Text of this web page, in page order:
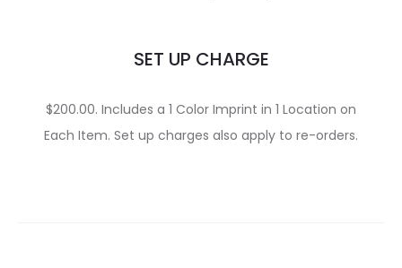
SET UP CHARGE
$200.00. Includes a 1 Color Imprint in 1 Location on
Each Item. Set up charges also apply to re-orders.